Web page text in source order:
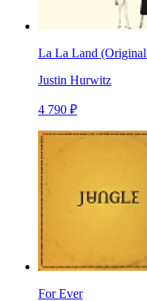
La La Land
Justin Hurwitz
4 790 ₽
For Ever